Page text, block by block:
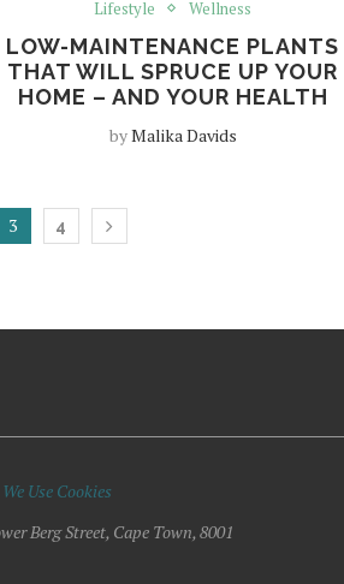
Lifestyle Wellness
LOW-MAINTENANCE PLANTS
THAT WILL SPRUCE UP YOUR
HOME – AND YOUR HEALTH
byMalika Davids
3 4
We Use Cookies
Berg Street, Cape Town, 8001